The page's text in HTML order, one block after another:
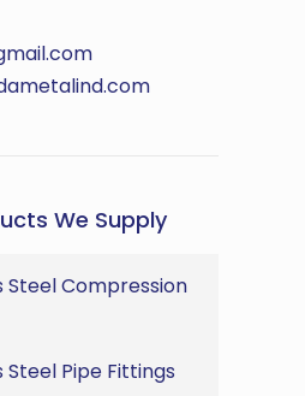
We Supply
Steel Compression
Steel Pipe Fittings